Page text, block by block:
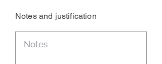
Notes and justification